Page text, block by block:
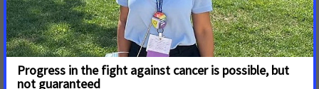
expected to die. Cancer is the leading cause of death
nationwide among Hispanic/Latino people with Black/African
American populations dying from cancer at a rate
disproportionate to White populations. Without action on
biomarker testing, existing disparities in cancer outcomes by